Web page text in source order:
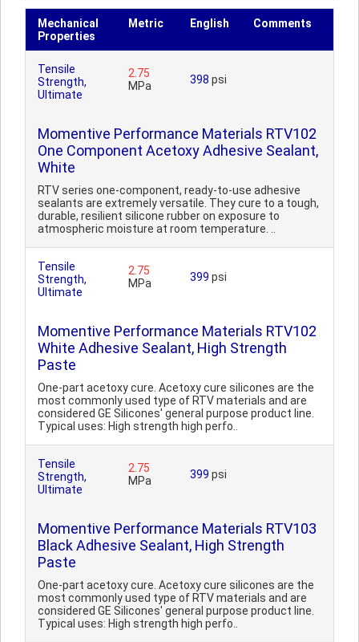
Mechanical
Properties
Metric English Comments
Tensile
Strength,
Ultimate
2.75
MPa
398 psi
Momentive Performance Materials RTV102
One Component Acetoxy Adhesive Sealant,
White
RTV series one-component, ready-to-use adhesive
sealants are extremely versatile. They cure to a tough,
durable, resilient silicone rubber on exposure to
atmospheric moisture at room temperature. ..
Tensile
Strength,
Ultimate
2.75
MPa
399 psi
Momentive Performance Materials RTV102
White Adhesive Sealant, High Strength
Paste
One-part acetoxy cure. Acetoxy cure silicones are the
most commonly used type of RTV materials and are
considered GE Silicones' general purpose product line.
Typical uses: High strength high perfo..
Tensile
Strength,
Ultimate
2.75
MPa
399 psi
Momentive Performance Materials RTV103
Black Adhesive Sealant, High Strength
Paste
One-part acetoxy cure. Acetoxy cure silicones are the
most commonly used type of RTV materials and are
considered GE Silicones' general purpose product line.
Typical uses: High strength high perfo..